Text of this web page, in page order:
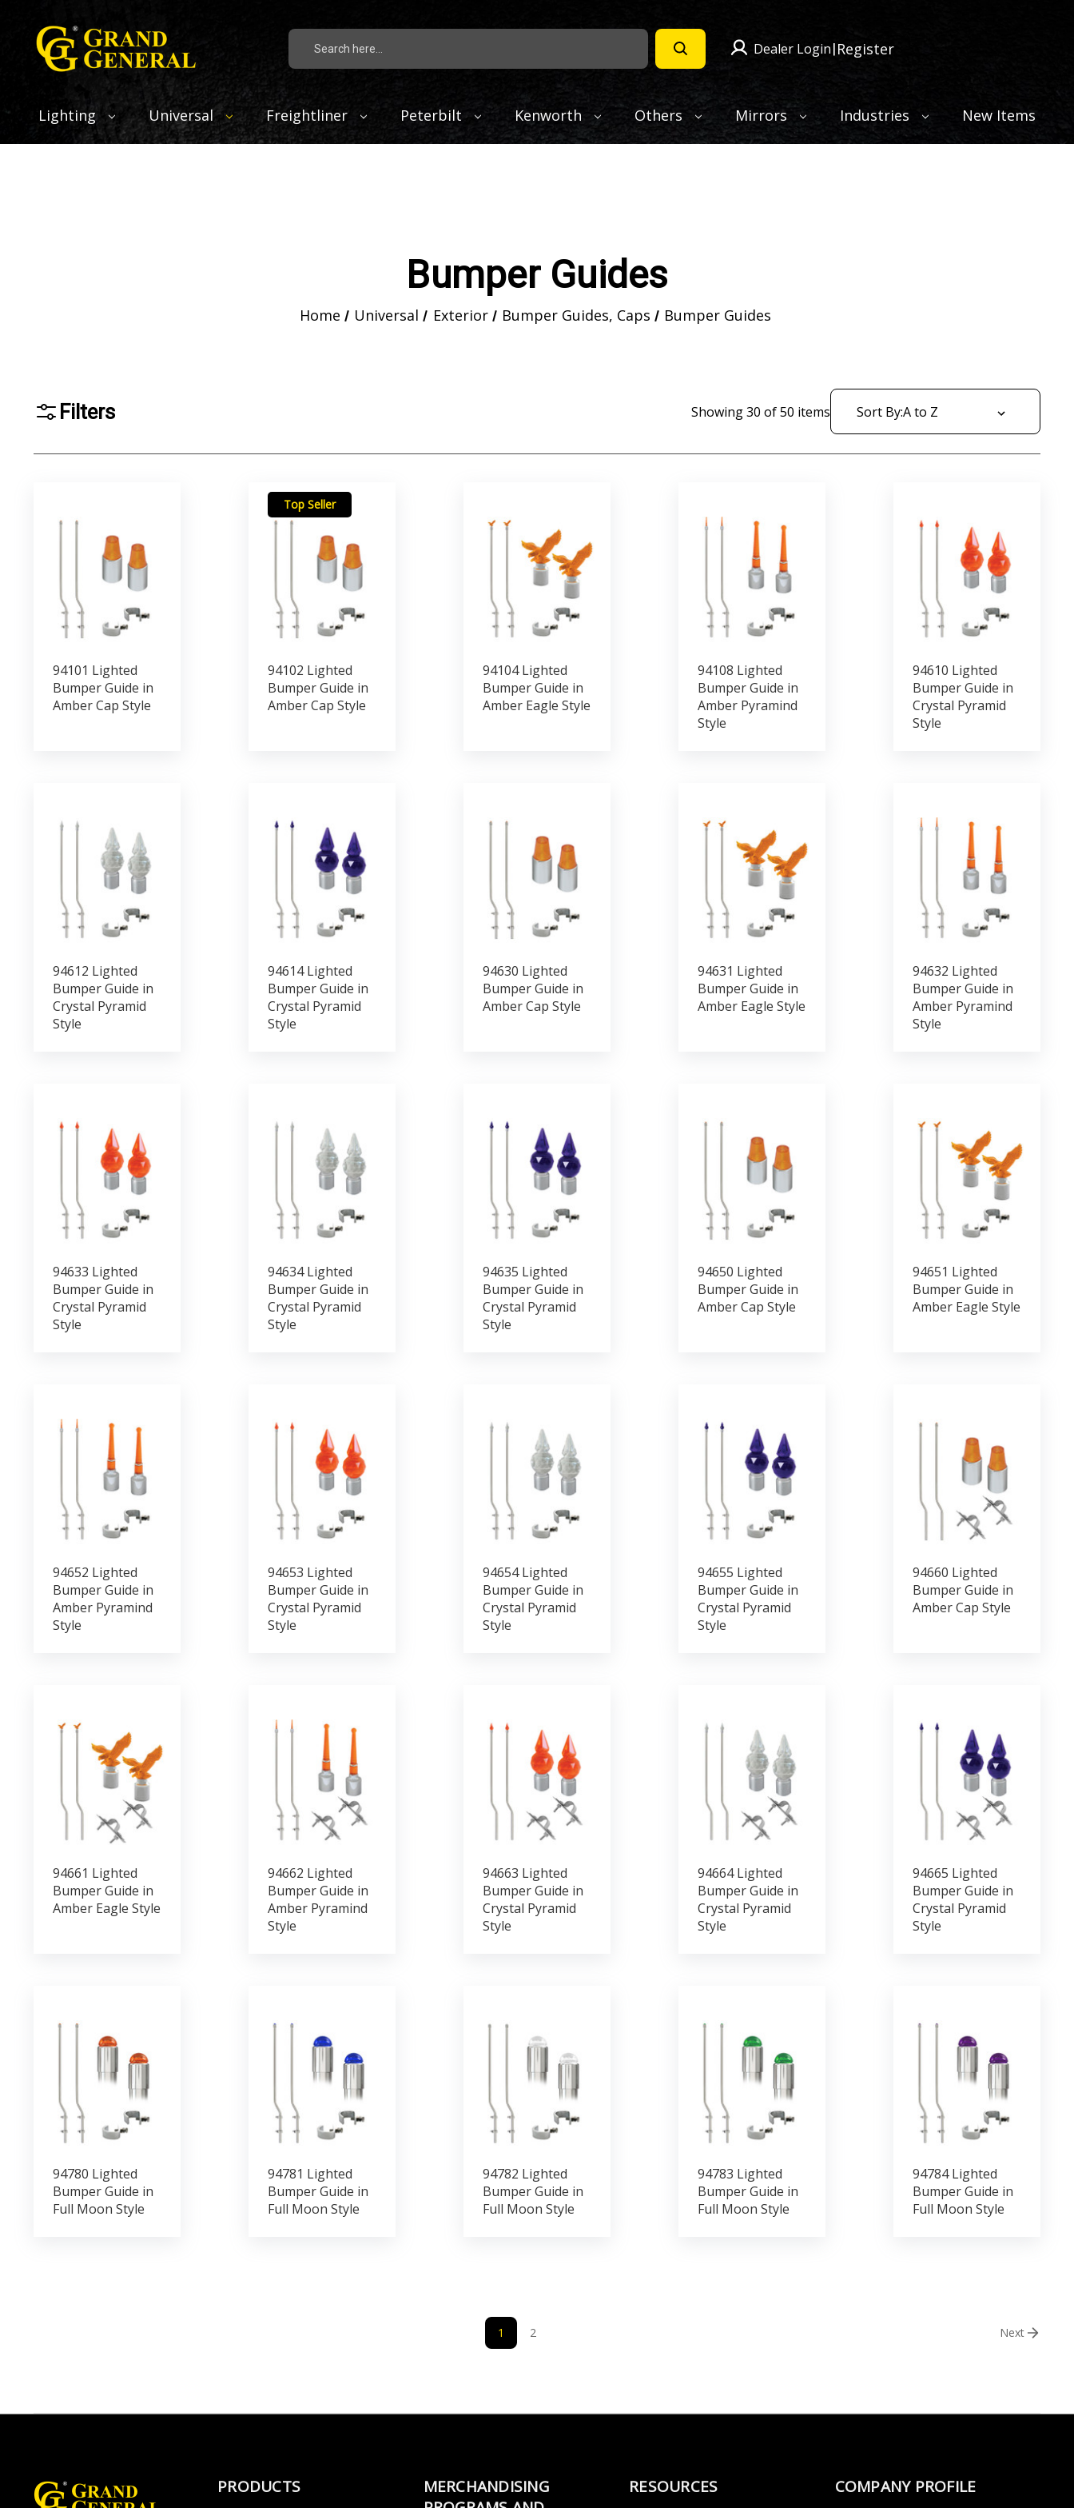
Search
Dealer Login|Register
Lighting Universal Freightliner Peterbilt Kenworth Others Mirrors Industries New Items
Bumper Guides
Home Universal Exterior Bumper Guides, Caps Bumper Guides
Filters Showing30 of50 items Sort By:
94101 Lighted
Bumper Guide in
Amber Cap Style
Top Seller
94102 Lighted
Bumper Guide in
Amber Cap Style
94104 Lighted
Bumper Guide in
Amber Eagle Style
94108 Lighted
Bumper Guide in
Amber Pyramind
Style
94610 Lighted
Bumper Guide in
Crystal Pyramid
Style
94612 Lighted
Bumper Guide in
Crystal Pyramid
Style
94614 Lighted
Bumper Guide in
Crystal Pyramid
Style
94630 Lighted
Bumper Guide in
Amber Cap Style
94631 Lighted
Bumper Guide in
Amber Eagle Style
94632 Lighted
Bumper Guide in
Amber Pyramind
Style
94633 Lighted
Bumper Guide in
Crystal Pyramid
Style
94634 Lighted
Bumper Guide in
Crystal Pyramid
Style
94635 Lighted
Bumper Guide in
Crystal Pyramid
Style
94650 Lighted
Bumper Guide in
Amber Cap Style
94651 Lighted
Bumper Guide in
Amber Eagle Style
94652 Lighted
Bumper Guide in
Amber Pyramind
Style
94653 Lighted
Bumper Guide in
Crystal Pyramid
Style
94654 Lighted
Bumper Guide in
Crystal Pyramid
Style
94655 Lighted
Bumper Guide in
Crystal Pyramid
Style
94660 Lighted
Bumper Guide in
Amber Cap Style
94661 Lighted
Bumper Guide in
Amber Eagle Style
94662 Lighted
Bumper Guide in
Amber Pyramind
Style
94663 Lighted
Bumper Guide in
Crystal Pyramid
Style
94664 Lighted
Bumper Guide in
Crystal Pyramid
Style
94665 Lighted
Bumper Guide in
Crystal Pyramid
Style
94780 Lighted
Bumper Guide in
Full Moon Style
94781 Lighted
Bumper Guide in
Full Moon Style
94782 Lighted
Bumper Guide in
Full Moon Style
94783 Lighted
Bumper Guide in
Full Moon Style
94784 Lighted
Bumper Guide in
Full Moon Style
1 2 Next
PRODUCTS
MERCHANDISING
RESOURCES COMPANY PROFILE